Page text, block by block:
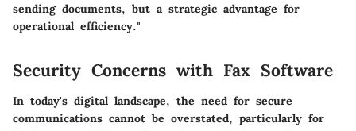
sending documents, but a strategic advantage for
operational efficiency."
Security Concerns with Fax Software
In today's digital landscape, the need for secure
communications cannot be overstated, particularly for